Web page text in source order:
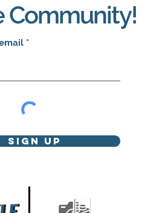
Community!
Sign Up